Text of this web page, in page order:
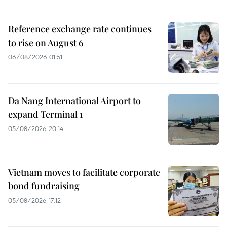
Reference exchange rate continues
to rise on August 6
06/08/2026 01:51
Da Nang International Airport to
expand Terminal 1
05/08/2026 20:14
Vietnam moves to facilitate corporate
bond fundraising
05/08/2026 17:12